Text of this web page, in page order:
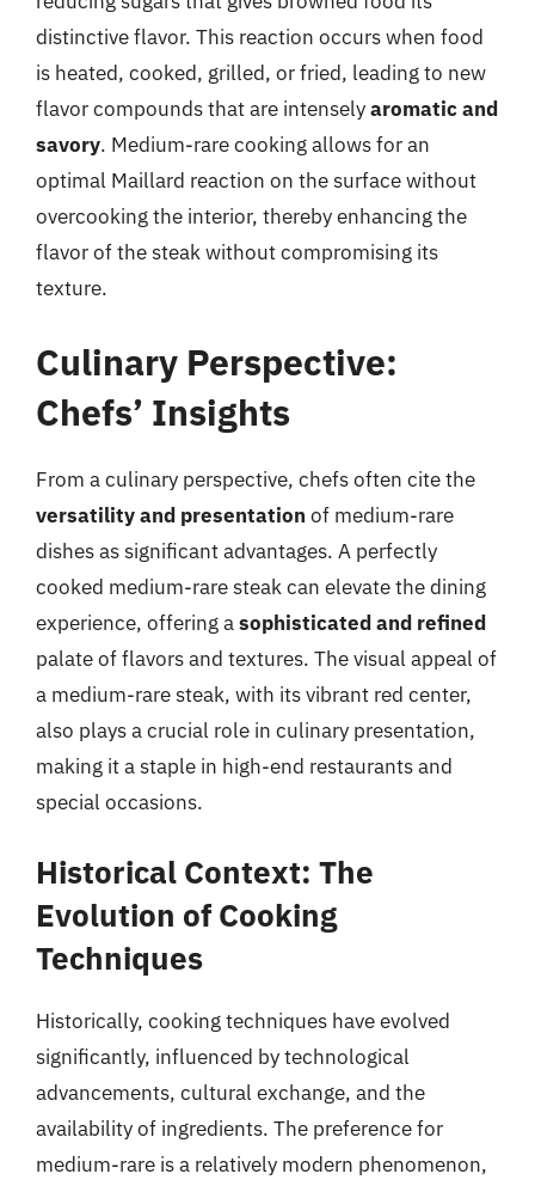
distinctive flavor. This reaction occurs when food
is heated, cooked, grilled, or fried, leading to new
flavor compounds that are intenselyaromatic and
savory. Medium-rare cooking allows for an
optimal Maillard reaction on the surface without
overcooking the interior, thereby enhancing the
flavor of the steak without compromising its
texture.
Culinary Perspective:
Chefs’ Insights
From a culinary perspective, chefs often cite the
versatility and presentation of medium-rare
dishes as significant advantages. A perfectly
cooked medium-rare steak can elevate the dining
experience, offering asophisticated and refined
palate of flavors and textures. The visual appeal of
a medium-rare steak, with its vibrant red center,
also plays a crucial role in culinary presentation,
making it a staple in high-end restaurants and
special occasions.
Historical Context: The
Evolution of Cooking
Techniques
Historically, cooking techniques have evolved
significantly, influenced by technological
advancements, cultural exchange, and the
availability of ingredients. The preference for
medium-rare is a relatively modern phenomenon,